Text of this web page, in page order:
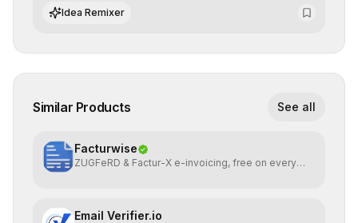
datasets for supervised training.
Idea Remixer
Similar Products See all
Facturwise
ZUGFeRD & Factur-X e-invoicing, free on every
Email Verifier.io